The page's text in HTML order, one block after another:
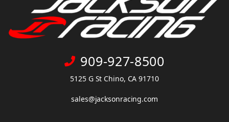
909-927-8500
5125 G St Chino, CA 91710
sales@jacksonracing.com